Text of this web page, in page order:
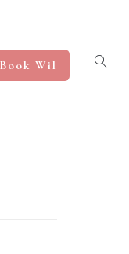
Book Wil